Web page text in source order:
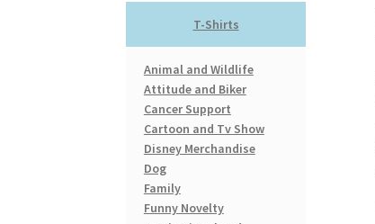
T-Shirts
Animal and Wildlife
Attitude and Biker
Cancer Support
Cartoon and Tv Show
Disney Merchandise
Dog
Family
Funny Novelty